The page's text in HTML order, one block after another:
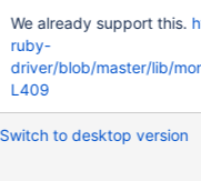
We already support this.
ruby-
driver/blob/master/lib/
L409
Switch to desktop version